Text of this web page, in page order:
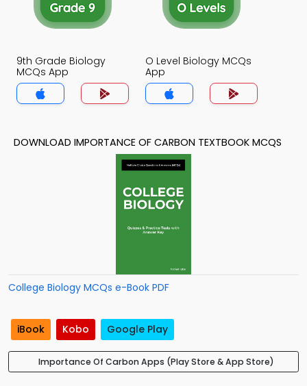
9th Grade Biology
MCQs App
O Level Biology MCQs
App
DOWNLOAD IMPORTANCE OF CARBON TEXTBOOK MCQS
College Biology MCQs e-Book PDF
iBook Kobo Google Play
Importance Of Carbon Apps (Play Store & App Store)